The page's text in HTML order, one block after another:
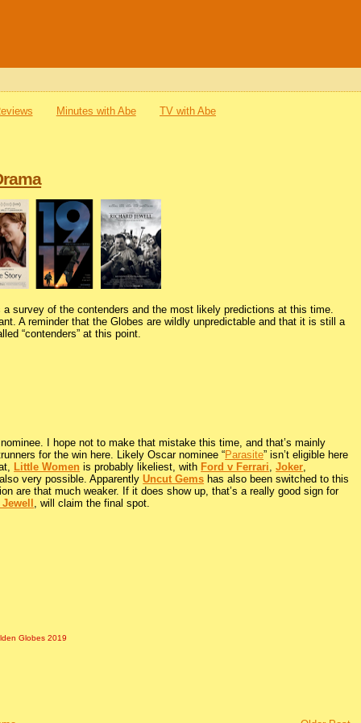
Minutes with Abe TV with Abe
survey of the contenders and the most likely predictions at this time.
A reminder that the Globes are wildly unpredictable and that it is still a
“contenders” at this point.
I hope not to make that mistake this time, and that’s mainly
for the win here. Likely Oscar nominee “Parasite” isn’t eligible here
Little Women is probably likeliest, with Ford v Ferrari,Joker,
also very possible. ApparentlyUncut Gems has also been switched to this
are that much weaker. If it does show up, that’s a really good sign for
, will claim the final spot.
Globes 2019